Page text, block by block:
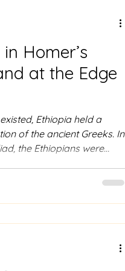
guide to ethiopia
Homer’s
at the Edge
Ethiopia held a
of the ancient Greeks. In
the Ethiopians were
travelers visiting Addis
recognized in global
Mention of Ethiopiens